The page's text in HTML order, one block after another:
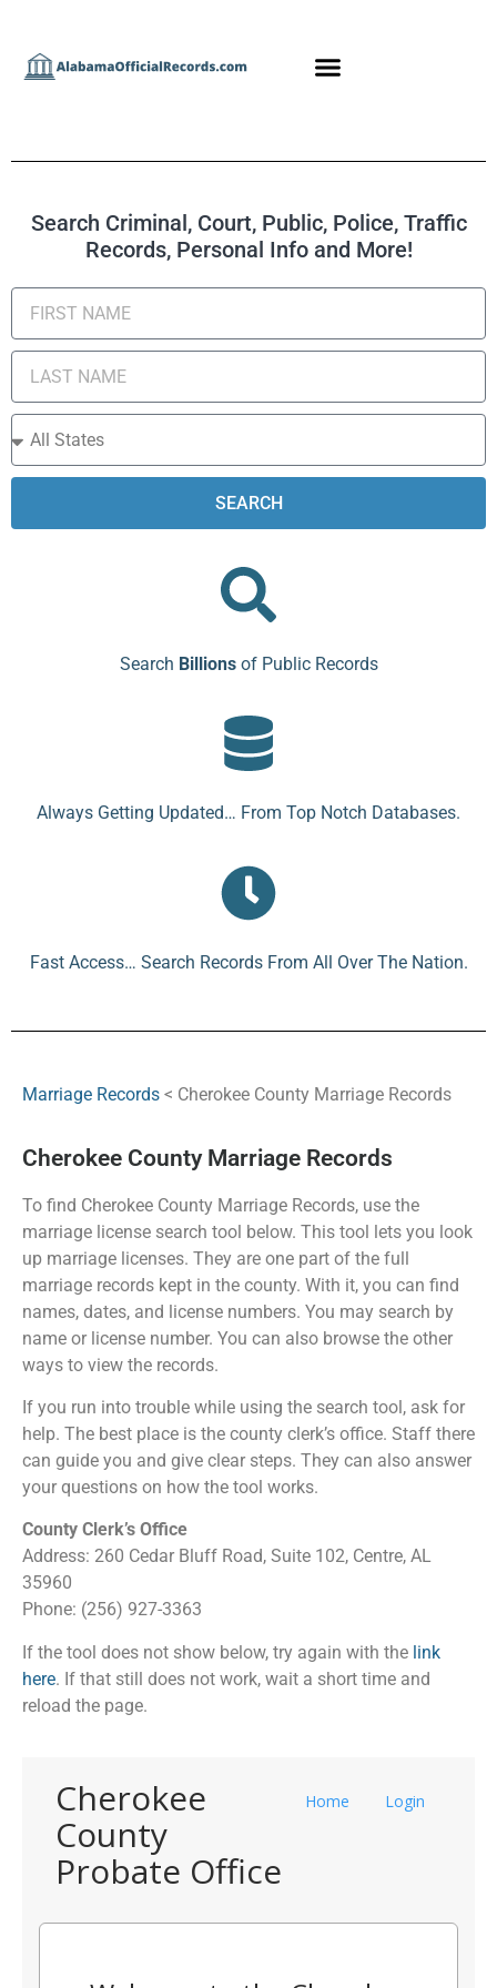
Search Criminal, Court, Public, Police, Traffic
Records, Personal Info and More!
SEARCH
Search Billionsof Public Records
Always Getting Updated… From Top Notch Databases.
Fast Access… Search Records From All Over The Nation.
Marriage Records < Cherokee County Marriage Records
Cherokee County Marriage Records
To find Cherokee County Marriage Records, use the
marriage license search tool below. This tool lets you look
up marriage licenses. They are one part of the full
marriage records kept in the county. With it, you can find
names, dates, and license numbers. You may search by
name or license number. You can also browse the other
ways to view the records.
If you run into trouble while using the search tool, ask for
help. The best place is the county clerk’s office. Staff there
can guide you and give clear steps. They can also answer
your questions on how the tool works.
County Clerk’s Office
Address: 260 Cedar Bluff Road, Suite 102, Centre, AL
35960
Phone: (256) 927-3363
If the tool does not show below, try again with the link
here. If that still does not work, wait a short time and
reload the page.